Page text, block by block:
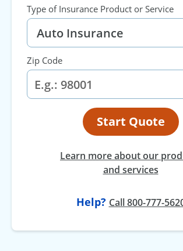
Type of Insurance Product or Service
Zip Code
Start Quote
Learn more about our
and services
Help? Call 800-777-